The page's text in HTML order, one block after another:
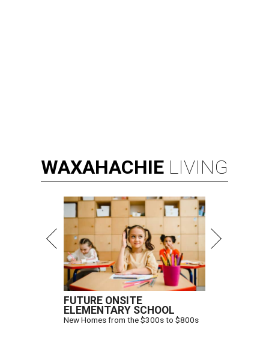
WAXAHACHIE LIVING
FUTURE ONSITE
ELEMENTARY SCHOOL
New Homes from the $300s to $800s